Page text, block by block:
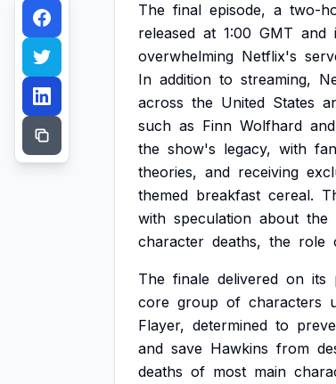
The final episode, a two-
released at 1:00 GMT and
overwhelming Netflix's
In addition to streaming,
across the United States
such as Finn Wolfhard and
the show's legacy, with
theories, and receiving
themed breakfast cereal.
with speculation about the
character deaths, the role
The finale delivered on its
core group of characters
Flayer, determined to
and save Hawkins from
deaths of most main